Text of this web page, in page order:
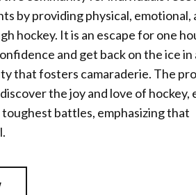
by providing physical, emotional,
hockey. It is an escape for one
and get back on the ice in
that fosters camaraderie. The
the joy and love of hockey,
battles, emphasizing that